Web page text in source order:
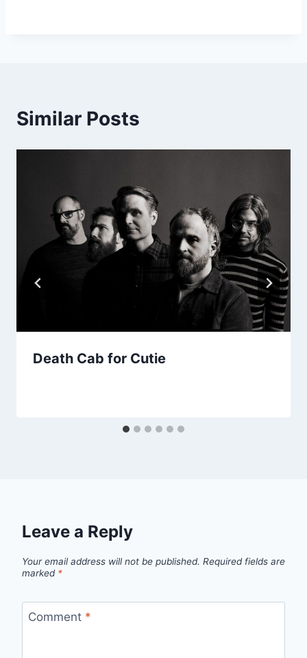
Similar Posts
Death Cab for Cutie
Leave a Reply
Your email address will not be published. Required fields are
marked *
Comment *